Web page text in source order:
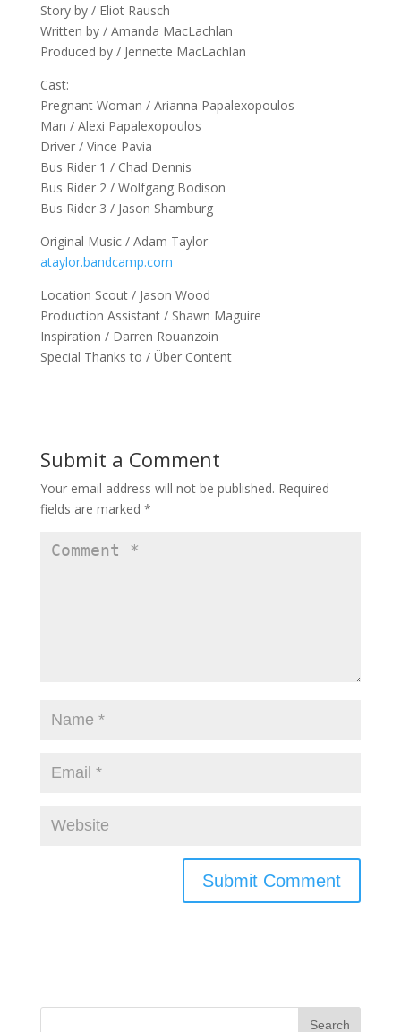
Story by / Eliot Rausch
Written by / Amanda MacLachlan
Produced by / Jennette MacLachlan
Cast:
Pregnant Woman / Arianna Papalexopoulos
Man / Alexi Papalexopoulos
Driver / Vince Pavia
Bus Rider 1 / Chad Dennis
Bus Rider 2 / Wolfgang Bodison
Bus Rider 3 / Jason Shamburg
Original Music / Adam Taylor
ataylor.bandcamp.com
Location Scout / Jason Wood
Production Assistant / Shawn Maguire
Inspiration / Darren Rouanzoin
Special Thanks to / Über Content
Submit a Comment
Your email address will not be published. Required
fields are marked *